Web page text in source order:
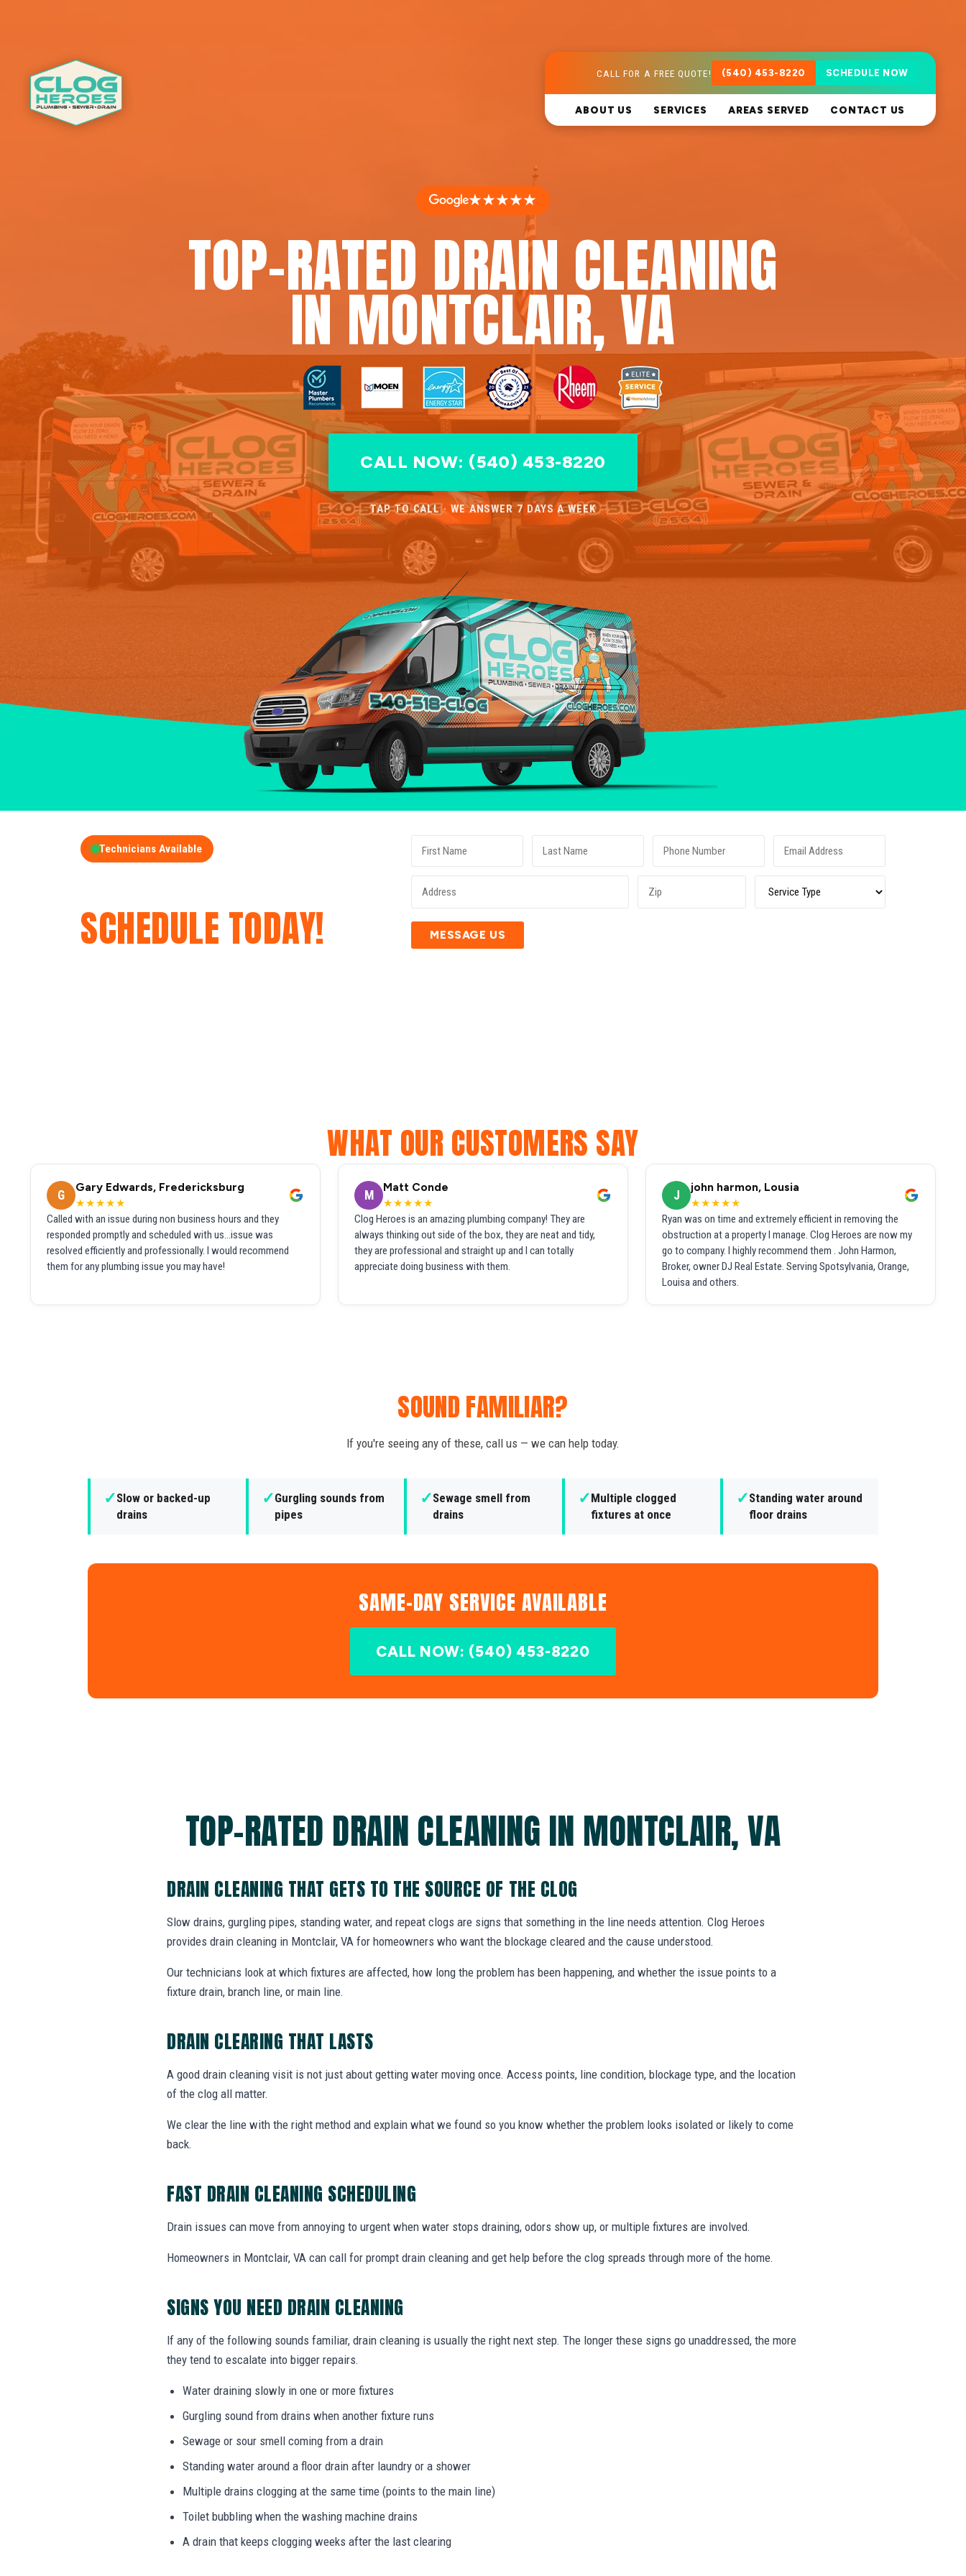
CALL FOR A FREE QUOTE! (540) 453-8220 SCHEDULE NOW
ABOUT US SERVICES AREAS SERVED CONTACT US
★★★★★
TOP-RATED DRAIN CLEANING
IN MONTCLAIR, VA
CALL NOW: (540) 453-8220
TAP TO CALL · WE ANSWER 7 DAYS A WEEK
Technicians Available
SCHEDULE TODAY! MESSAGE US
WHAT OUR CUSTOMERS SAY
G
Gary Edwards, Fredericksburg
★★★★★
Called with an issue during non business hours and they
responded promptly and scheduled with us...issue was
resolved efficiently and professionally. I would recommend
them for any plumbing issue you may have!
M
Matt Conde
★★★★★
Clog Heroes is an amazing plumbing company! They are
always thinking out side of the box, they are neat and tidy,
they are professional and straight up and I can totally
appreciate doing business with them.
J
john harmon, Lousia
★★★★★
Ryan was on time and extremely efficient in removing the
obstruction at a property I manage. Clog Heroes are now my
go to company. I highly recommend them . John Harmon,
Broker, owner DJ Real Estate. Serving Spotsylvania, Orange,
Louisa and others.
SOUND FAMILIAR?
If you're seeing any of these, call us — we can help today.
✓Slow or backed-up
drains
✓Gurgling sounds from
pipes
✓Sewage smell from
drains
✓Multiple clogged
fixtures at once
✓Standing water around
floor drains
SAME-DAY SERVICE AVAILABLE
CALL NOW: (540) 453-8220
TOP-RATED DRAIN CLEANING IN MONTCLAIR, VA
DRAIN CLEANING THAT GETS TO THE SOURCE OF THE CLOG
Slow drains, gurgling pipes, standing water, and repeat clogs are signs that something in the line needs attention. Clog Heroes
provides drain cleaning in Montclair, VA for homeowners who want the blockage cleared and the cause understood.
Our technicians look at which fixtures are affected, how long the problem has been happening, and whether the issue points to a
fixture drain, branch line, or main line.
DRAIN CLEARING THAT LASTS
A good drain cleaning visit is not just about getting water moving once. Access points, line condition, blockage type, and the location
of the clog all matter.
We clear the line with the right method and explain what we found so you know whether the problem looks isolated or likely to come
back.
FAST DRAIN CLEANING SCHEDULING
Drain issues can move from annoying to urgent when water stops draining, odors show up, or multiple fixtures are involved.
Homeowners in Montclair, VA can call for prompt drain cleaning and get help before the clog spreads through more of the home.
SIGNS YOU NEED DRAIN CLEANING
If any of the following sounds familiar, drain cleaning is usually the right next step. The longer these signs go unaddressed, the more
they tend to escalate into bigger repairs.
Water draining slowly in one or more fixtures
Gurgling sound from drains when another fixture runs
Sewage or sour smell coming from a drain
Standing water around a floor drain after laundry or a shower
Multiple drains clogging at the same time (points to the main line)
Toilet bubbling when the washing machine drains
A drain that keeps clogging weeks after the last clearing